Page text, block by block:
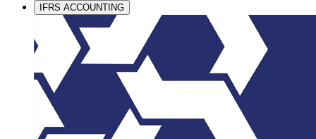
IFRS ACCOUNTING